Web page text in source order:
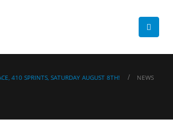
410 SPRINTS, SATURDAY AUGUST 8TH! NEWS